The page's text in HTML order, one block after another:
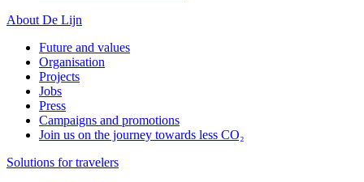
About De Lijn
Future and values
Organisation
Projects
Jobs
Press
Campaigns and promotions
Join us on the journey towards less CO₂
Solutions for travelers